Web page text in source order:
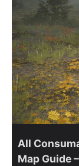
All
Map Guide